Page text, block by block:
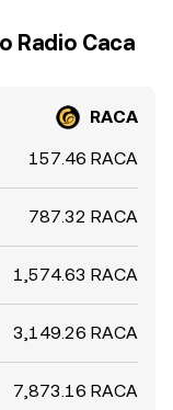
Radio Caca
RACA
157.46 RACA
787.32 RACA
1,574.63 RACA
3,149.26 RACA
7,873.16 RACA